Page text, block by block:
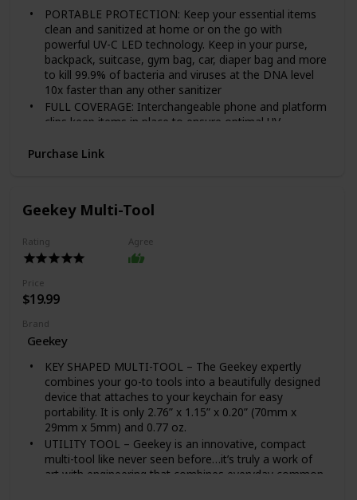
PORTABLE PROTECTION: Keep your essential items
clean and sanitized at home or on the go with
powerful UV-C LED technology. Keep in your purse,
backpack, suitcase, gym bag, car, diaper bag and more
to kill 99.9% of bacteria and viruses at the DNA level
10x faster than any other sanitizer
FULL COVERAGE: Interchangeable phone and platform
clips keep items in place to ensure optimal UV
Germicidal LED's at 18 cycles per charge, completely
Sanitize and disinfect both sides of your item in just 1
of uses. Safe to use around children and pets
MULTI-USE FUNCTIONALITY: Designed to fit a variety
makeup brushes, toothbrushes, and more. Use in your
home, office, car or while traveling
WHAT'S IN THE BOX: (1) HoMedics UV-Clean Portable
Sanitizer Bag, (2) Attachments, (1) 1-yr Warranty
Purchase Link
Geekey Multi-Tool
Rating Agree
Price
$19.99
Brand
Geekey
KEY SHAPED MULTI-TOOL – The Geekey expertly
combines your go-to tools into a beautifully designed
device that attaches to your keychain for easy
portability. It is only 2.76” x 1.15” x 0.20” (70mm x
29mm x 5mm) and 0.77 oz.
UTILITY TOOL – Geekey is an innovative, compact
multi-tool like never seen before…it’s truly a work of
art with engineering that combines everyday common